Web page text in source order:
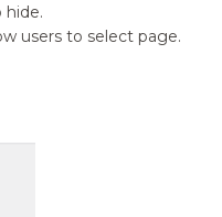
hide.
users to select page.